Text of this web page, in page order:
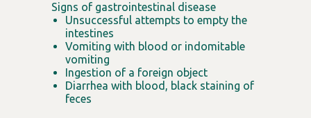
Signs of gastrointestinal disease
Unsuccessful attempts to empty the
intestines
Vomiting with blood or indomitable
vomiting
Ingestion of a foreign object
Diarrhea with blood, black staining of
feces